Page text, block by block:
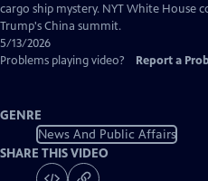
cargo ship mystery. NYT White House
Trump's China summit.
5/13/2026
Problems playing video?
Report a
GENRE
News And Public Affairs
SHARE THIS VIDEO